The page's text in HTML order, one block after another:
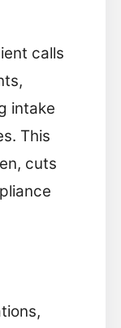
calls
intake
This
cuts